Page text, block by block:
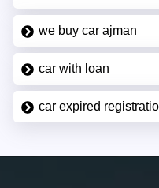
we buy car ajman
car with loan
car expired